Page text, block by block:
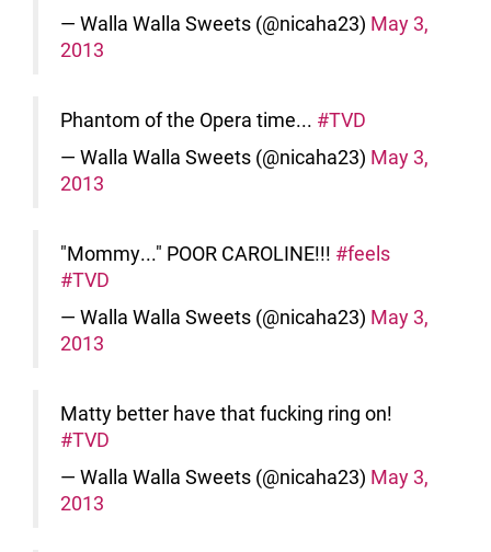
— Walla Walla Sweets (@nicaha23) May 3,
2013
Phantom of the Opera time... #TVD
— Walla Walla Sweets (@nicaha23) May 3,
2013
"Mommy..." POOR CAROLINE!!! #feels
#TVD
— Walla Walla Sweets (@nicaha23) May 3,
2013
Matty better have that fucking ring on!
#TVD
— Walla Walla Sweets (@nicaha23) May 3,
2013